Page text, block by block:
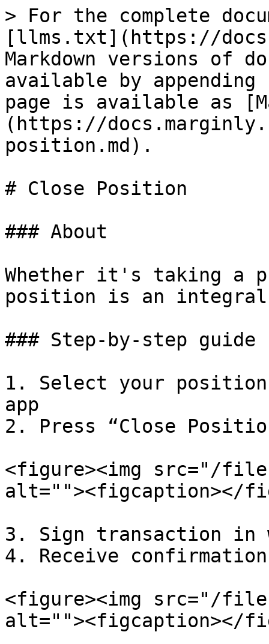
> For the complete
[llms.txt](https://
Markdown versions of
available by
page is available as
(https://
position.md).
# Close Position
### About
Whether it's taking a
position is an
### Step-by-step guide
1. Select your
app
2. Press “Close
<figure><img src="/
alt=""><figcaption></
3. Sign transaction in
4. Receive confirmation
<figure><img src="/